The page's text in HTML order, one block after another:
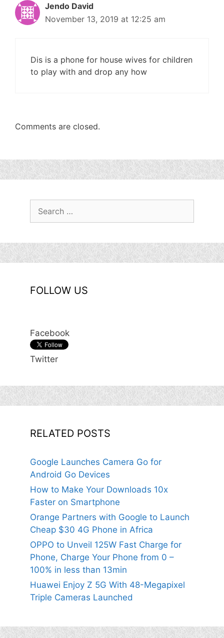
Jendo David
November 13, 2019 at 12:25 am
Dis is a phone for house wives for children
to play with and drop any how
Comments are closed.
FOLLOW US
Facebook
Twitter
RELATED POSTS
Google Launches Camera Go for
Android Go Devices
How to Make Your Downloads 10x
Faster on Smartphone
Orange Partners with Google to Launch
Cheap $30 4G Phone in Africa
OPPO to Unveil 125W Fast Charge for
Phone, Charge Your Phone from 0 –
100% in less than 13min
Huawei Enjoy Z 5G With 48-Megapixel
Triple Cameras Launched